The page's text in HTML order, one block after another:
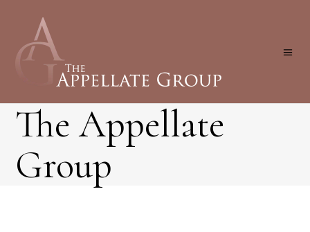
The Appellate
Group